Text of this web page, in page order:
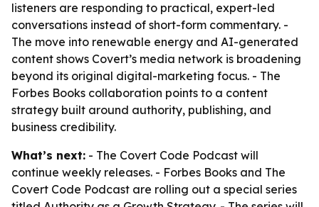
listeners are responding to practical, expert-led
conversations instead of short-form commentary. -
The move into renewable energy and AI-generated
content shows Covert’s media network is broadening
beyond its original digital-marketing focus. - The
Forbes Books collaboration points to a content
strategy built around authority, publishing, and
business credibility.
What’s next: - The Covert Code Podcast will
continue weekly releases. - Forbes Books and The
Covert Code Podcast are rolling out a special series